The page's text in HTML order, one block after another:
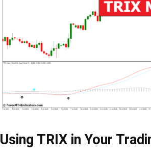
Using TRIX in Your